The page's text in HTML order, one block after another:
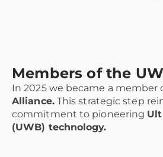
Members of the
In 2025 we became a member
Alliance.This strategic step
commitment to pioneering
(UWB) technology.